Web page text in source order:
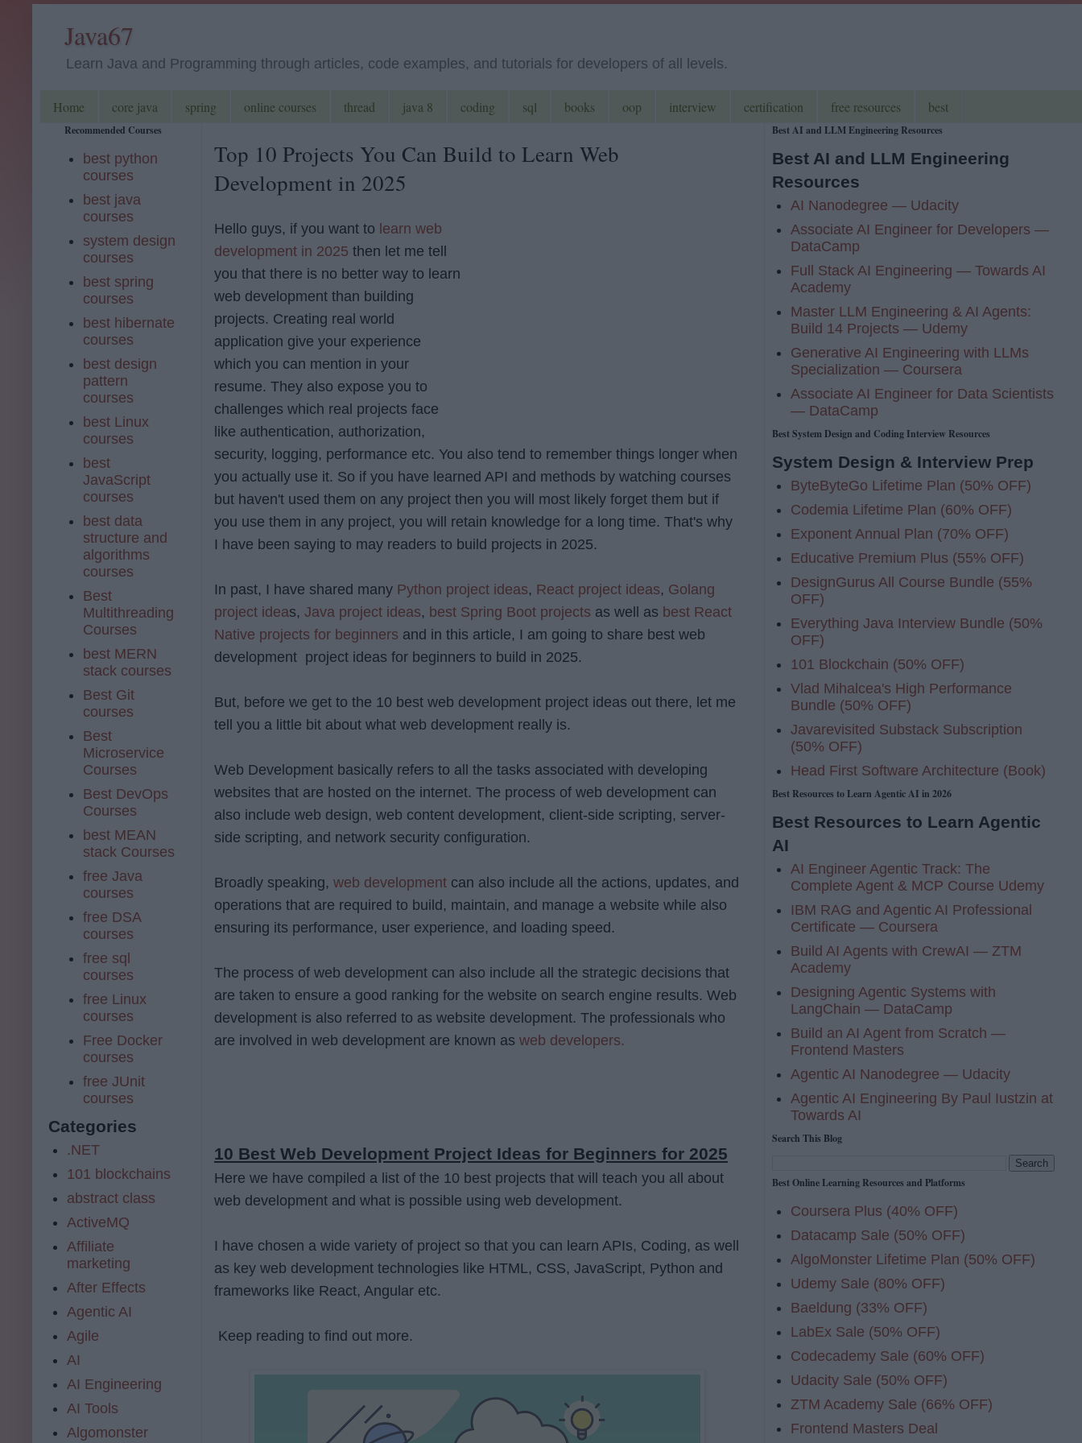
Java67
Learn Java and Programming through articles, code examples, and tutorials for developers of all levels.
Home core java spring online courses thread java 8 coding sql books oop interview certification free resources best
Top 10 Projects You Can Build to Learn Web
Development in 2025
Hello guys, if you want to learn web
development in 2025 then let me tell
you that there is no better way to learn
web development than building
projects. Creating real world
application give your experience
which you can mention in your
resume. They also expose you to
challenges which real projects face
like authentication, authorization,
security, logging, performance etc. You also tend to remember things longer when
you actually use it. So if you have learned API and methods by watching courses
but haven't used them on any project then you will most likely forget them but if
you use them in any project, you will retain knowledge for a long time. That's why
I have been saying to may readers to build projects in 2025.
In past, I have shared many Python project ideas, React project ideas, Golang
project ideas, Java project ideas, best Spring Boot projects as well as best React
Native projects for beginners and in this article, I am going to share best web
development project ideas for beginners to build in 2025.
But, before we get to the 10 best web development project ideas out there, let me
tell you a little bit about what web development really is.
Web Development basically refers to all the tasks associated with developing
websites that are hosted on the internet. The process of web development can
also include web design, web content development, client-side scripting, server-
side scripting, and network security configuration.
Broadly speaking, web development can also include all the actions, updates, and
operations that are required to build, maintain, and manage a website while also
ensuring its performance, user experience, and loading speed.
The process of web development can also include all the strategic decisions that
are taken to ensure a good ranking for the website on search engine results. Web
development is also referred to as website development. The professionals who
are involved in web development are known as web developers.
10 Best Web Development Project Ideas for Beginners for 2025
Here we have compiled a list of the 10 best projects that will teach you all about
web development and what is possible using web development.
I have chosen a wide variety of project so that you can learn APIs, Coding, as well
as key web development technologies like HTML, CSS, JavaScript, Python and
frameworks like React, Angular etc.
Keep reading to find out more.
Recommended Courses
best python
courses
best java
courses
system design
courses
best spring
courses
best hibernate
courses
best design
pattern
courses
best Linux
courses
best
JavaScript
courses
best data
structure and
algorithms
courses
Best
Multithreading
Courses
best MERN
stack courses
Best Git
courses
Best
Microservice
Courses
Best DevOps
Courses
best MEAN
stack Courses
free Java
courses
free DSA
courses
free sql
courses
free Linux
courses
Free Docker
courses
free JUnit
courses
Categories
.NET
101 blockchains
abstract class
ActiveMQ
Affiliate
marketing
After Effects
Agentic AI
Agile
AI
AI Engineering
AI Tools
Algomonster
Best AI and LLM Engineering Resources
Best AI and LLM Engineering
Resources
AI Nanodegree — Udacity
Associate AI Engineer for Developers —
DataCamp
Full Stack AI Engineering — Towards AI
Academy
Master LLM Engineering & AI Agents:
Build 14 Projects — Udemy
Generative AI Engineering with LLMs
Specialization — Coursera
Associate AI Engineer for Data Scientists
— DataCamp
Best System Design and Coding Interview Resources
System Design & Interview Prep
ByteByteGo Lifetime Plan (50% OFF)
Codemia Lifetime Plan (60% OFF)
Exponent Annual Plan (70% OFF)
Educative Premium Plus (55% OFF)
DesignGurus All Course Bundle (55%
OFF)
Everything Java Interview Bundle (50%
OFF)
101 Blockchain (50% OFF)
Vlad Mihalcea's High Performance
Bundle (50% OFF)
Javarevisited Substack Subscription
(50% OFF)
Head First Software Architecture (Book)
Best Resources to Learn Agentic AI in 2026
Best Resources to Learn Agentic
AI
AI Engineer Agentic Track: The
Complete Agent & MCP Course Udemy
IBM RAG and Agentic AI Professional
Certificate — Coursera
Build AI Agents with CrewAI — ZTM
Academy
Designing Agentic Systems with
LangChain — DataCamp
Build an AI Agent from Scratch —
Frontend Masters
Agentic AI Nanodegree — Udacity
Agentic AI Engineering By Paul Iustzin at
Towards AI
Search This Blog
Best Online Learning Resources and Platforms
Coursera Plus (40% OFF)
Datacamp Sale (50% OFF)
AlgoMonster Lifetime Plan (50% OFF)
Udemy Sale (80% OFF)
Baeldung (33% OFF)
LabEx Sale (50% OFF)
Codecademy Sale (60% OFF)
Udacity Sale (50% OFF)
ZTM Academy Sale (66% OFF)
Frontend Masters Deal